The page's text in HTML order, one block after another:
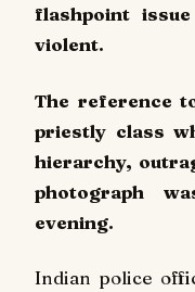
flashpoint
violent.
The reference
priestly class
hierarchy,
photograph
evening.
Indian police